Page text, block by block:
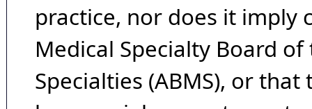
practice, nor does it imply
Medical Specialty Board
Specialties (ABMS), or